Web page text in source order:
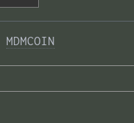
MDMCOIN